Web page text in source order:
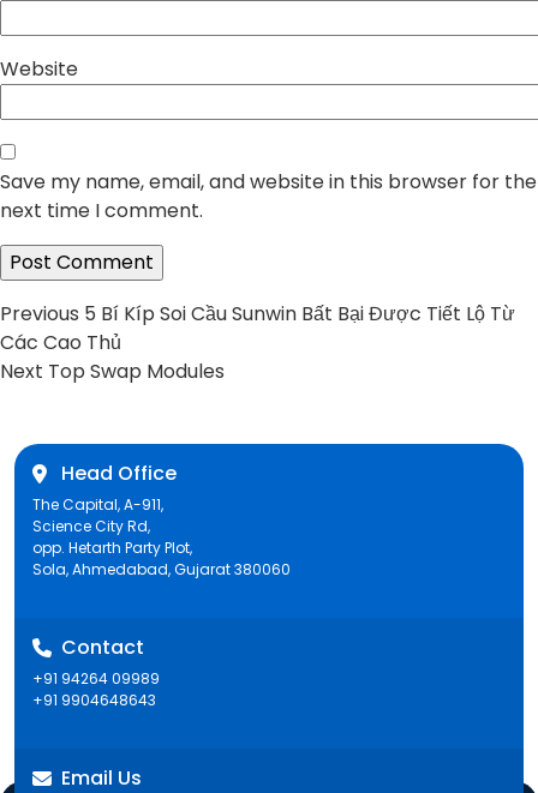
Website
Save my name, email, and website in this browser for the
next time I comment.
Post
navigation
Previous Previous
post:
5 Bí Kíp Soi Cầu Sunwin Bất Bại Được Tiết Lộ Từ
Các Cao Thủ
Next Next
Top Swap Modules
Head Office
The Capital, A-911,
Science City Rd,
opp. Hetarth Party Plot,
Sola, Ahmedabad, Gujarat 380060
Contact
+91 94264 09989
+91 9904648643
Email Us